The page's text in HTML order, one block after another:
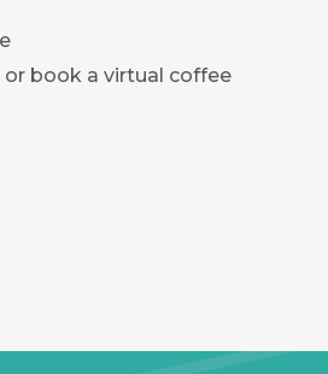
or book a virtual coffee